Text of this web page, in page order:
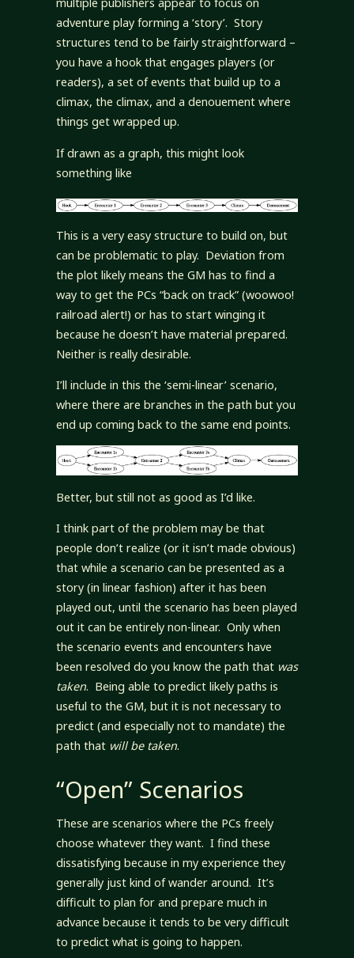
multiple publishers appear to focus on
adventure play forming a ‘story’. Story
structures tend to be fairly straightforward –
you have a hook that engages players (or
readers), a set of events that build up to a
climax, the climax, and a denouement where
things get wrapped up.
If drawn as a graph, this might look
something like
This is a very easy structure to build on, but
can be problematic to play. Deviation from
the plot likely means the GM has to find a
way to get the PCs “back on track” (woowoo!
railroad alert!) or has to start winging it
because he doesn’t have material prepared.
Neither is really desirable.
I’ll include in this the ‘semi-linear’ scenario,
where there are branches in the path but you
end up coming back to the same end points.
Better, but still not as good as I’d like.
I think part of the problem may be that
people don’t realize (or it isn’t made obvious)
that while a scenario can be presented as a
story (in linear fashion) after it has been
played out, until the scenario has been played
out it can be entirely non-linear. Only when
the scenario events and encounters have
been resolved do you know the path that was
taken. Being able to predict likely paths is
useful to the GM, but it is not necessary to
predict (and especially not to mandate) the
path that will be taken.
“Open” Scenarios
These are scenarios where the PCs freely
choose whatever they want. I find these
dissatisfying because in my experience they
generally just kind of wander around. It’s
difficult to plan for and prepare much in
advance because it tends to be very difficult
to predict what is going to happen.